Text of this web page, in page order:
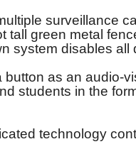
surveillance
tall green metal
system disables all
button as an audio-
students in the
technology